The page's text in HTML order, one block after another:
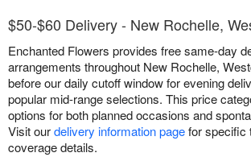
$50-$60 Delivery - New Rochelle,
Enchanted Flowers provides free same-day
arrangements throughout New Rochelle,
before our daily cutoff window for evening
popular mid-range selections. This price
options for both planned occasions and
Visit ourdelivery information pagefor specific
coverage details.